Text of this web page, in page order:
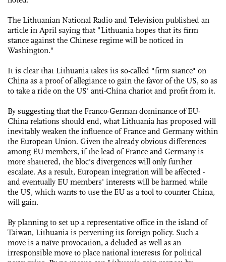
The Lithuanian National Radio and Television published an
article in April saying that "Lithuania hopes that its firm
stance against the Chinese regime will be noticed in
Washington."
It is clear that Lithuania takes its so-called "firm stance" on
China as a proof of allegiance to gain the favor of the US, so as
to take a ride on the US' anti-China chariot and profit from it.
By suggesting that the Franco-German dominance of EU-
China relations should end, what Lithuania has proposed will
inevitably weaken the influence of France and Germany within
the European Union. Given the already obvious differences
among EU members, if the lead of France and Germany is
more shattered, the bloc's divergences will only further
escalate. As a result, European integration will be affected -
and eventually EU members' interests will be harmed while
the US, which wants to use the EU as a tool to counter China,
will gain.
By planning to set up a representative office in the island of
Taiwan, Lithuania is perverting its foreign policy. Such a
move is a naïve provocation, a deluded as well as an
irresponsible move to place national interests for political